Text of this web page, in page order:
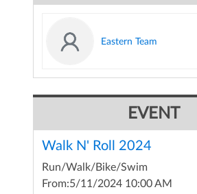
Eastern Team
EVENT
Walk N' Roll 2024
Run/Walk/Bike/Swim
From:5/11/2024 10:00 AM